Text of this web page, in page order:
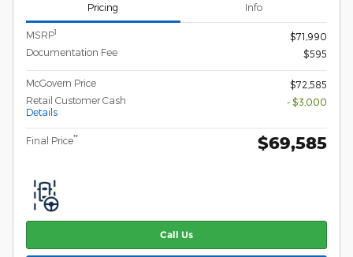
Pricing Info
MSRP1
$71,990
Documentation Fee
$595
McGovern Price
$72,585
Retail Customer Cash
Details
- $3,000
Final Price** $69,585
Call Us